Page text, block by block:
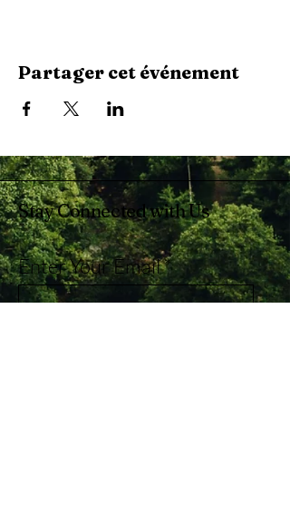
Partager cet événement
Stay Connected with Us
Enter Your Email